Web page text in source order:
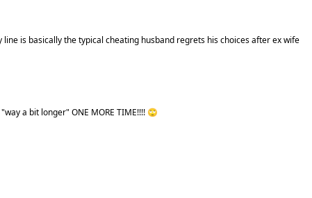
line is basically the typical cheating husband regrets his choices after ex wife
a bit longer" ONE MORE TIME!!!! 🙄